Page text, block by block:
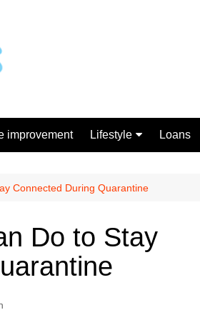
improvement Lifestyle
Shopping
Loans
Connected During Quarantine
Do to Stay